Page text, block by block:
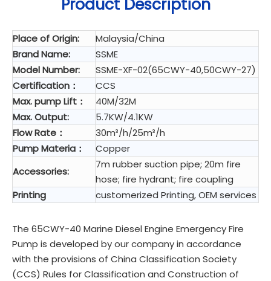
Product Description
Place of Origin:
Malaysia/China
Brand Name:
SSME
Model Number:
SSME-XF-02(65CWY-40,50CWY-27)
Certification：
CCS
Max. pump Lift：
40M/32M
Max. Output:
5.7KW/4.1KW
Flow Rate：
30m³/h/25m³/h
Pump Materia：
Copper
Accessories:
7m rubber suction pipe; 20m fire
hose; fire hydrant; fire coupling
Printing
customerized Printing, OEM services
The 65CWY-40 Marine Diesel Engine Emergency Fire
Pump is developed by our company in accordance
with the provisions of China Classification Society
(CCS) Rules for Classification and Construction of